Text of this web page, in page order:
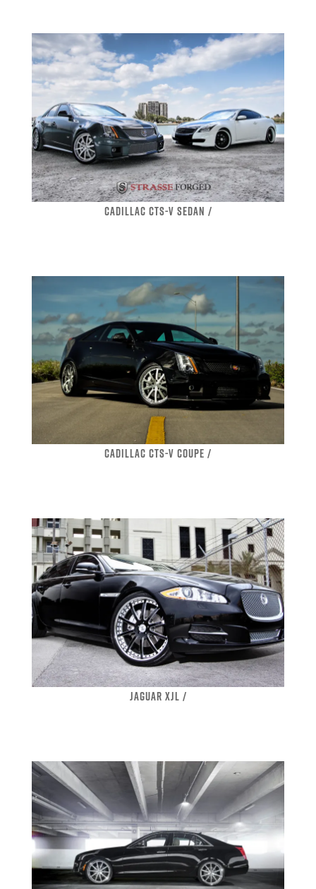
CADILLAC CTS-V SEDAN /
CADILLAC CTS-V COUPE /
JAGUAR XJL /